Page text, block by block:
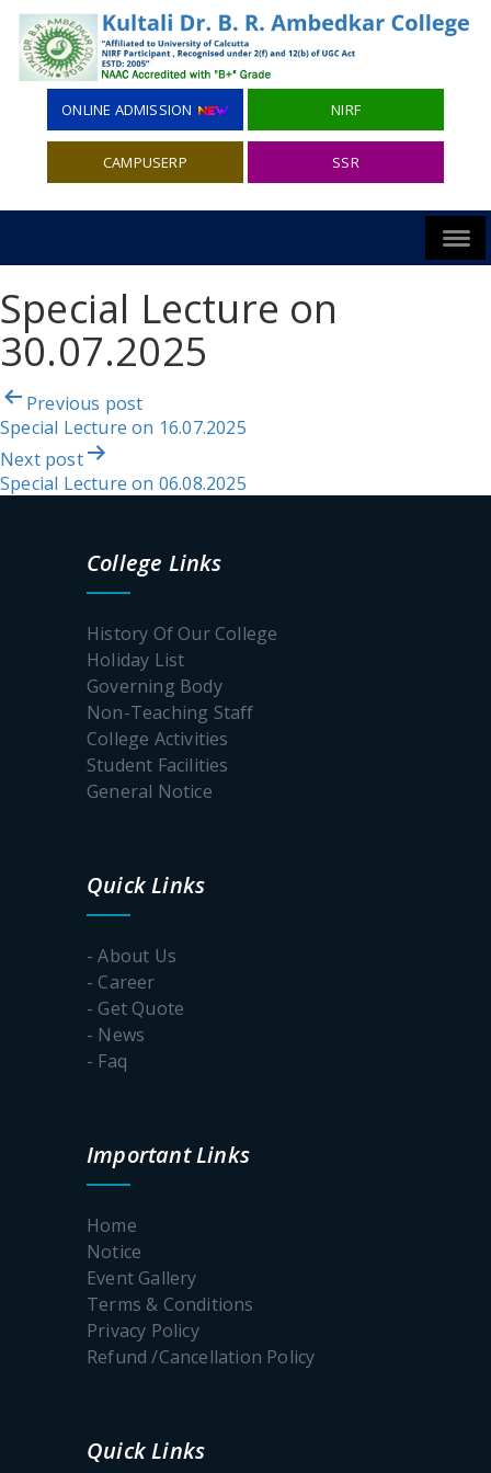
ONLINE ADMISSION NIRF
CAMPUSERP SSR
Special Lecture on
30.07.2025
Post
navigation
Previous post
Special Lecture on 16.07.2025
Next post
Special Lecture on 06.08.2025
College Links
History Of Our College
Holiday List
Governing Body
Non-Teaching Staff
College Activities
Student Facilities
General Notice
Quick Links
- About Us
- Career
- Get Quote
- News
- Faq
Important Links
Home
Notice
Event Gallery
Terms & Conditions
Privacy Policy
Refund /Cancellation Policy
Quick Links